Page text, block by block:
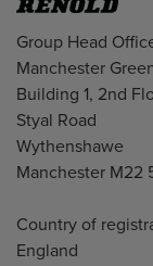
Address
Group Head
Manchester
Building 1, 2nd
Styal Road
Wythenshawe
Manchester M22
Country of
England